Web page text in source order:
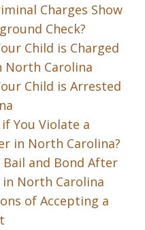
Charges Show
Check?
Child is Charged
North Carolina
Child is Arrested
You Violate a
in North Carolina?
and Bond After
North Carolina
of Accepting a